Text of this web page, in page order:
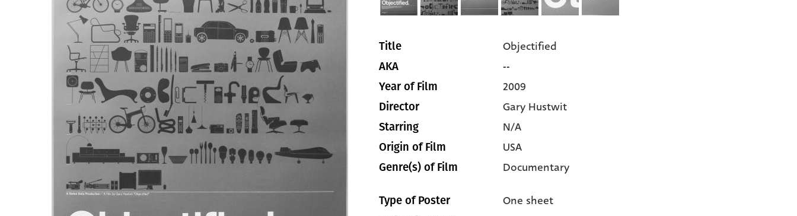
Title Objectified
AKA --
Year of Film 2009
Director Gary Hustwit
Starring N/A
Origin of Film USA
Genre(s) of Film Documentary
Type of Poster One sheet